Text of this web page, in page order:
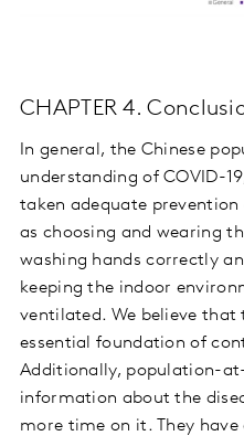
CHAPTER 4.
In general, the Chinese
understanding of COVID-
taken adequate
as choosing and wearing
washing hands correctly
keeping the indoor
ventilated. We believe that
essential foundation of
Additionally, population-
information about the
more time on it. They